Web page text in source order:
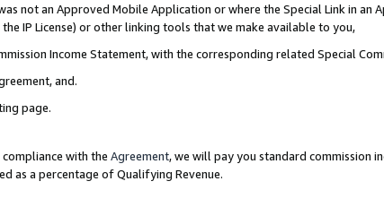
not an Approved Mobile Application or where the Special Link in an
IP License) or other linking tools that we make available to you,
Income Statement, with the corresponding related Special
and.
page.
with the Agreement, we will pay you standard commission
as a percentage of Qualifying Revenue.